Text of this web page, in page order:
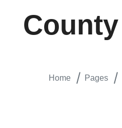
County
Home Pages